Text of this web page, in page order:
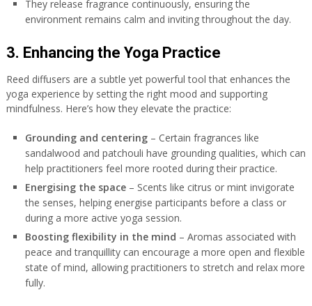
They release fragrance continuously, ensuring the
environment remains calm and inviting throughout the day.
3. Enhancing the Yoga Practice
Reed diffusers are a subtle yet powerful tool that enhances the
yoga experience by setting the right mood and supporting
mindfulness. Here’s how they elevate the practice:
Grounding and centering– Certain fragrances like
sandalwood and patchouli have grounding qualities, which can
help practitioners feel more rooted during their practice.
Energising the space– Scents like citrus or mint invigorate
the senses, helping energise participants before a class or
during a more active yoga session.
Boosting flexibility in the mind – Aromas associated with
peace and tranquillity can encourage a more open and flexible
state of mind, allowing practitioners to stretch and relax more
fully.